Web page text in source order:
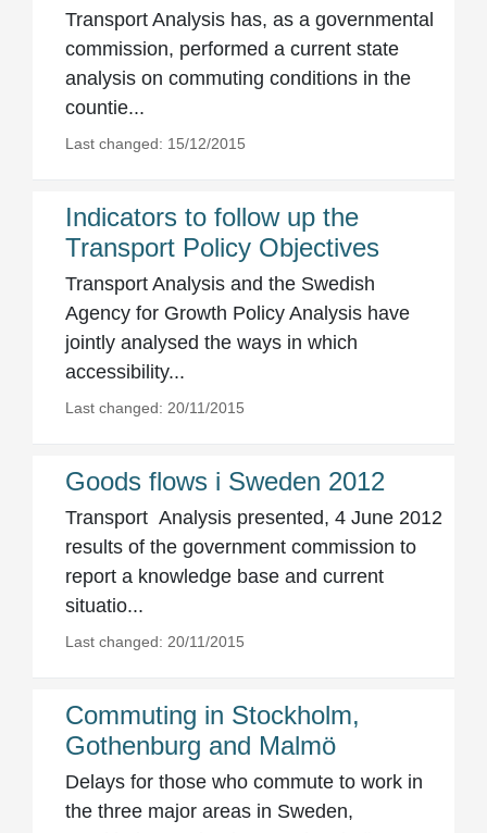
Transport Analysis has, as a governmental
commission, performed a current state
analysis on commuting conditions in the
countie...
Last changed: 15/12/2015
Indicators to follow up the
Transport Policy Objectives
Transport Analysis and the Swedish
Agency for Growth Policy Analysis have
jointly analysed the ways in which
accessibility...
Last changed: 20/11/2015
Goods flows i Sweden 2012
Transport Analysis presented, 4 June 2012
results of the government commission to
report a knowledge base and current
situatio...
Last changed: 20/11/2015
Commuting in Stockholm,
Gothenburg and Malmö
Delays for those who commute to work in
the three major areas in Sweden,